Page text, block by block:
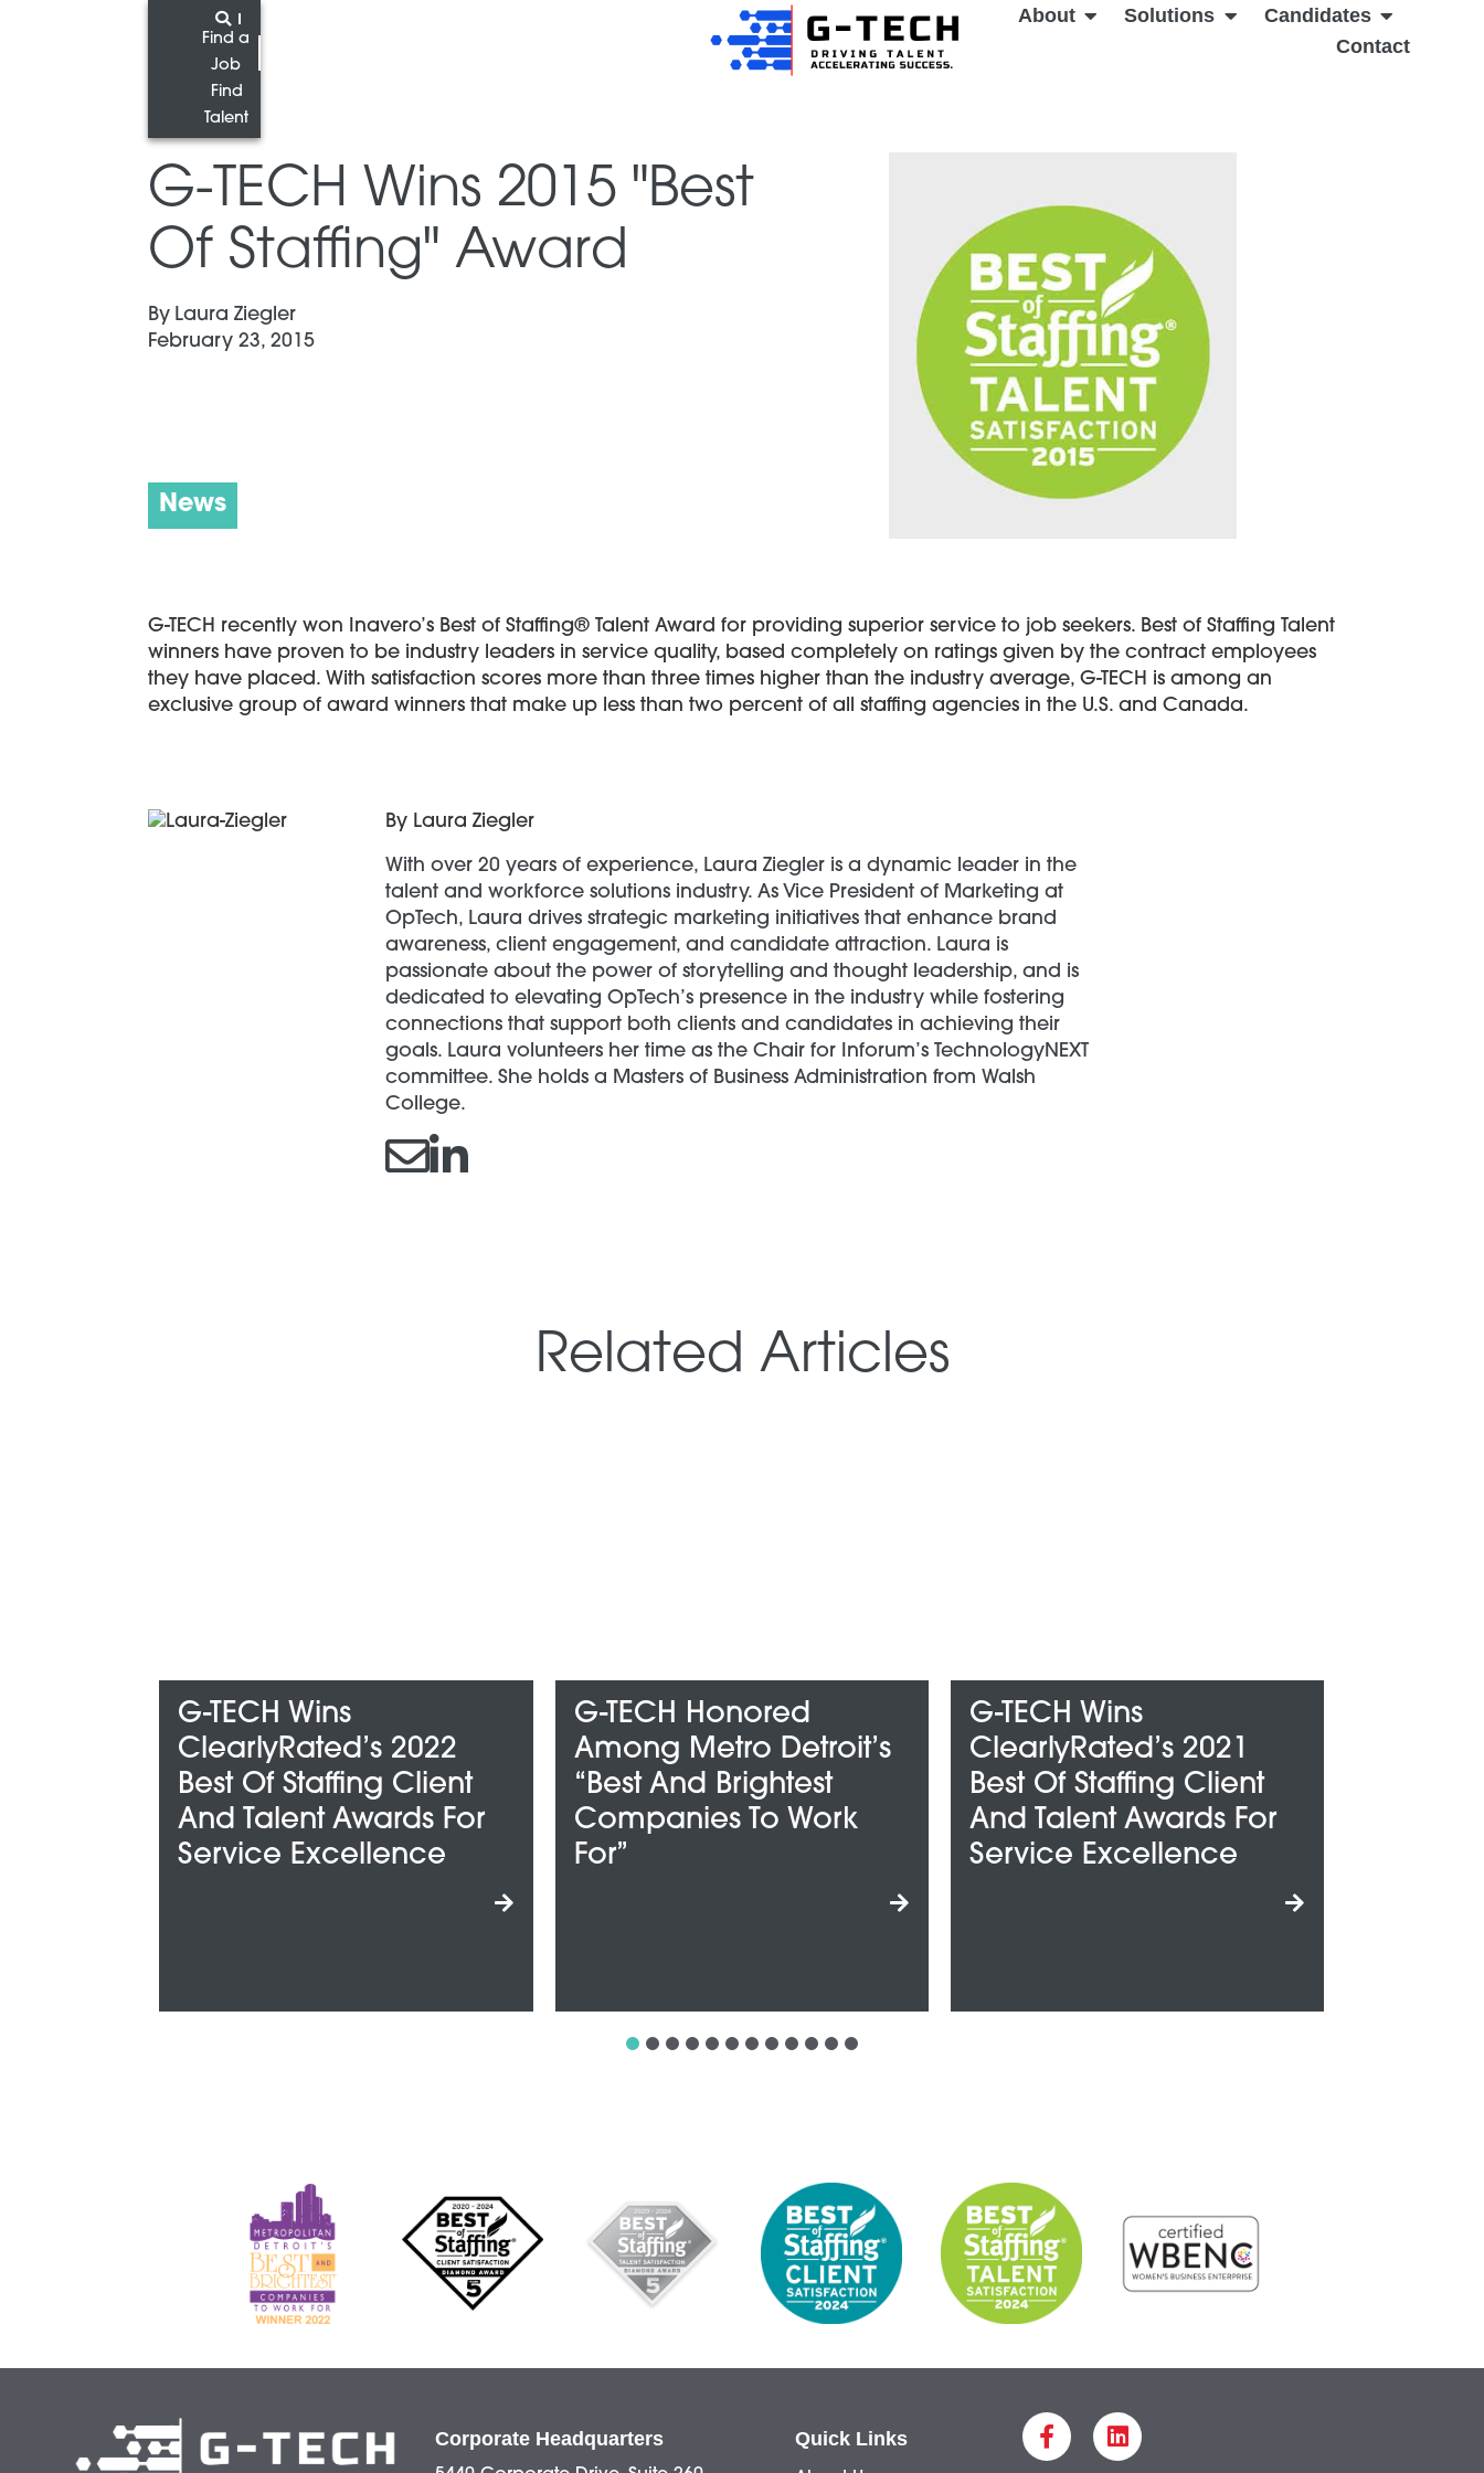
Find a
Job
Find
Talent
About Solutions
Candidates
Contact
G-TECH Wins 2015 "Best
Of Staffing" Award
By Laura Ziegler
February 23, 2015
News
G-TECH recently won Inavero’s Best of Staffing® Talent Award for providing superior service to job seekers. Best of Staffing Talent
winners have proven to be industry leaders in service quality, based completely on ratings given by the contract employees
they have placed. With satisfaction scores more than three times higher than the industry average, G-TECH is among an
exclusive group of award winners that make up less than two percent of all staffing agencies in the U.S. and Canada.
By Laura Ziegler
With over 20 years of experience, Laura Ziegler is a dynamic leader in the
talent and workforce solutions industry. As Vice President of Marketing at
OpTech, Laura drives strategic marketing initiatives that enhance brand
awareness, client engagement, and candidate attraction. Laura is
passionate about the power of storytelling and thought leadership, and is
dedicated to elevating OpTech’s presence in the industry while fostering
connections that support both clients and candidates in achieving their
goals. Laura volunteers her time as the Chair for Inforum’s TechnologyNEXT
committee. She holds a Masters of Business Administration from Walsh
College.
Related Articles
2022
Of Staffing Client
Talent Awards For
Excellence
G-TECH Honored
Among Metro Detroit’s
“Best And Brightest
Companies To Work
For”
G-TECH Wins
ClearlyRated’s 2021
Best Of Staffing Client
And Talent Awards For
Service Excellence
G-TECH Honored
Among Metro Detroit’s
“Best And Brightest
Companies To Work
For”
Corporate Headquarters Quick Links